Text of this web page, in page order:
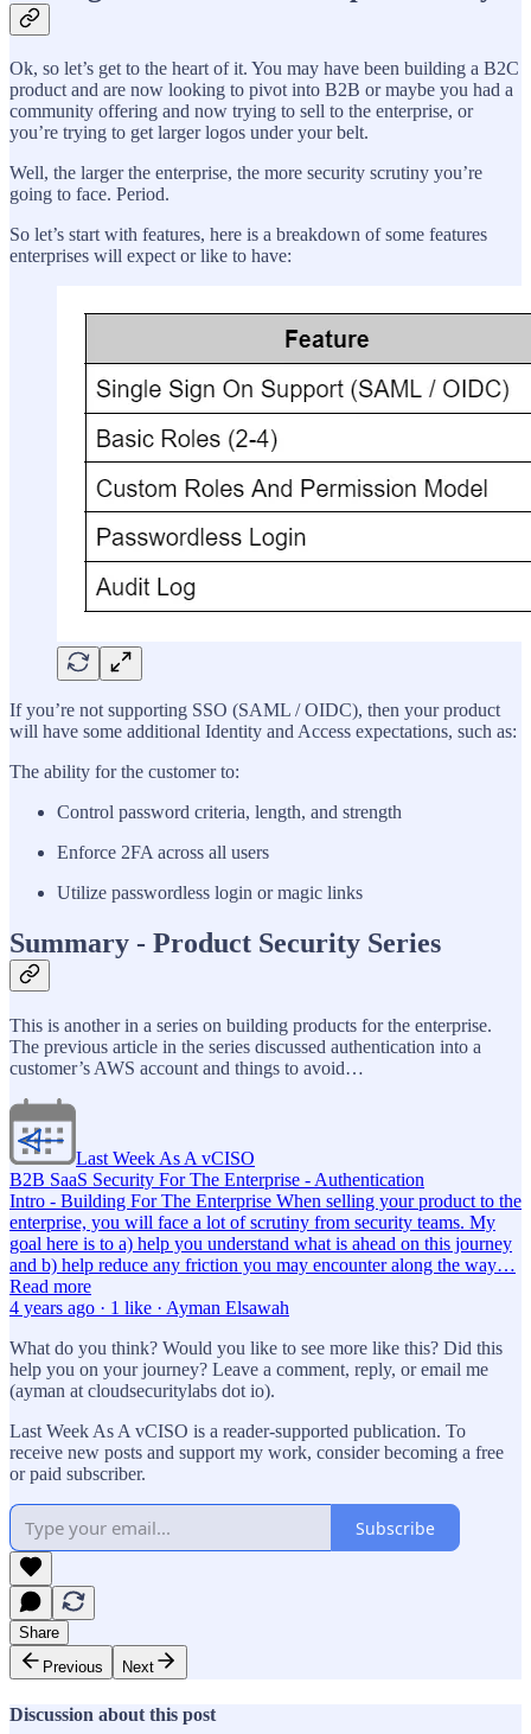
Ok, so let’s get to the heart of it. You may have been building a B2C
product and are now looking to pivot into B2B or maybe you had a
community offering and now trying to sell to the enterprise, or
you’re trying to get larger logos under your belt.
Well, the larger the enterprise, the more security scrutiny you’re
going to face. Period.
So let’s start with features, here is a breakdown of some features
enterprises will expect or like to have:
If you’re not supporting SSO (SAML / OIDC), then your product
will have some additional Identity and Access expectations, such as:
The ability for the customer to:
Control password criteria, length, and strength
Enforce 2FA across all users
Utilize passwordless login or magic links
Summary - Product Security Series
This is another in a series on building products for the enterprise.
The previous article in the series discussed authentication into a
customer’s AWS account and things to avoid…
Last Week As A vCISO
B2B SaaS Security For The Enterprise - Authentication
Intro - Building For The Enterprise When selling your product to the
enterprise, you will face a lot of scrutiny from security teams. My
goal here is to a) help you understand what is ahead on this journey
and b) help reduce any friction you may encounter along the way…
Read more
4 years ago · 1 like · Ayman Elsawah
What do you think? Would you like to see more like this? Did this
help you on your journey? Leave a comment, reply, or email me
(ayman at cloudsecuritylabs dot io).
Last Week As A vCISO is a reader-supported publication. To
receive new posts and support my work, consider becoming a free
or paid subscriber.
Subscribe
Share
Previous
Next
Discussion about this post